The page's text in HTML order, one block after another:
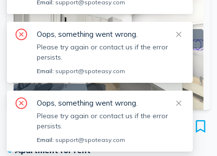
SEE ALL 7 PHOTOS
464 Beacon St
Unit #2F, Back Bay, Boston, 02115
●Apartment for rent
Email: support@spoteasy.com
Oops, something went wrong.
Please try again or contact us if the error
persists.
Email: support@spoteasy.com
Oops, something went wrong.
Please try again or contact us if the error
persists.
Email: support@spoteasy.com